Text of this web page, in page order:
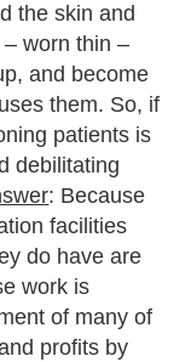
the skin and
worn thin –
and become
them. So, if
patients is
debilitating
: Because
facilities
do have are
work is
of many of
profits by